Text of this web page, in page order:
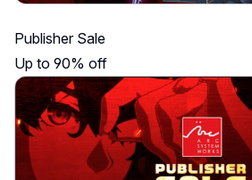
Publisher Sale
Up to 90% off